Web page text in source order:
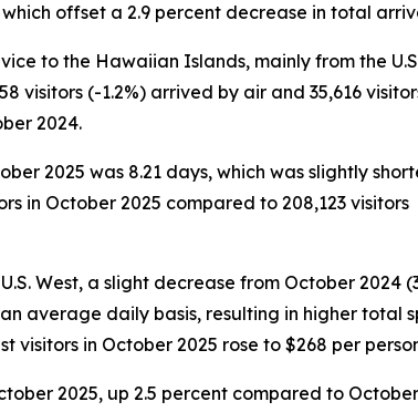
offset a 2.9 percent decrease in total
to the Hawaiian Islands, mainly from the
visitors (-1.2%) arrived by air and 35,616
2024.
2025 was 8.21 days, which was slightly
in October 2025 compared to 208,123 visitors
West, a slight decrease from October 2024
average daily basis, resulting in higher total
visitors in October 2025 rose to $268 per
2025, up 2.5 percent compared to